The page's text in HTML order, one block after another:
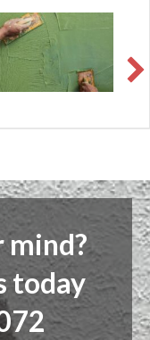
mind?
today